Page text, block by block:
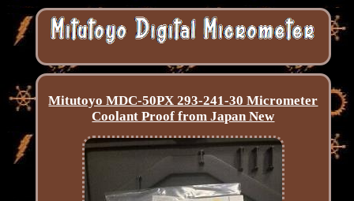
Mitutoyo MDC-50PX 293-241-30 Micrometer
Coolant Proof from Japan New